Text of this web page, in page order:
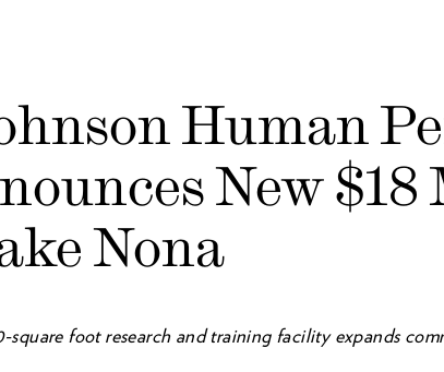
Human
New
Nona
foot research and training facility expands